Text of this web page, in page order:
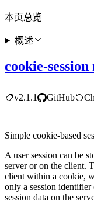
cookie-
v2.1.1 GitHub
Simple cookie-based
A user session can be
server or on the client.
client within a cookie,
only a session
session data on the
本页总览
概述